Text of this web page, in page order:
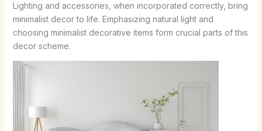
Lighting and accessories, when incorporated correctly, bring
minimalist decor to life. Emphasizing natural light and
choosing minimalist decorative items form crucial parts of this
decor scheme.